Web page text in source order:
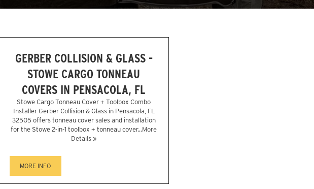
GERBER COLLISION & GLASS -
STOWE CARGO TONNEAU
COVERS IN PENSACOLA, FL
Stowe Cargo Tonneau Cover + Toolbox Combo
Installer Gerber Collision & Glass in Pensacola, FL
32505 offers tonneau cover sales and installation
for the Stowe 2-in-1 toolbox + tonneau cover...More
Details »
MORE INFO